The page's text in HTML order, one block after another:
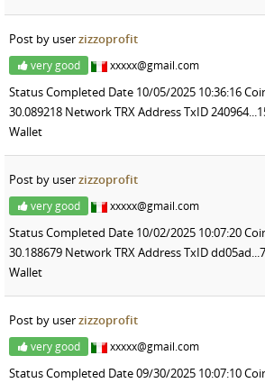
Post by userzizzoprofit
very good xxxxx@gmail.com
Status Completed Date 10/05/2025 10:36:16
30.089218 Network TRX Address TxID
Wallet
Post by userzizzoprofit
very good xxxxx@gmail.com
Status Completed Date 10/02/2025 10:07:20
30.188679 Network TRX Address TxID
Wallet
Post by userzizzoprofit
very good xxxxx@gmail.com
Status Completed Date 09/30/2025 10:07:10